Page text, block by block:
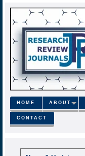
HOME ABOUT
CONTACT